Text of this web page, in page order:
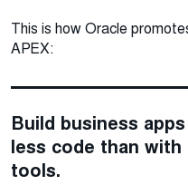
This is how Oracle
APEX:
Build business
less code than
tools.